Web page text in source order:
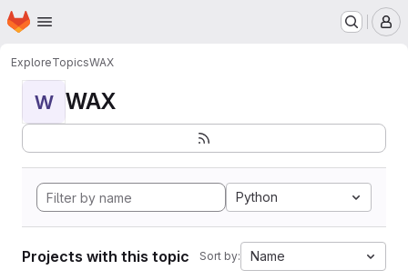
Skip to main content
Homepage
ExploreTopicsWAX
W WAX
Python
Projects with this topic Sort by: Name